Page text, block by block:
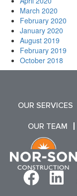
March 2020
February 2020
January 2020
August 2019
February 2019
October 2018
OUR SERVICES
OUR TEAM